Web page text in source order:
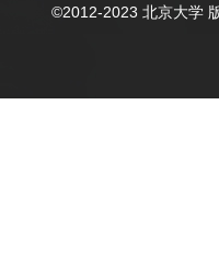
©2012-2023 北京大学